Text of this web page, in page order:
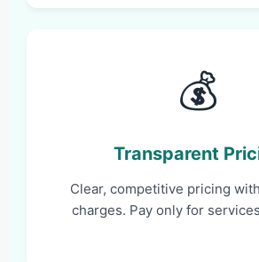
💰
Transparent
Clear, competitive pricing
charges. Pay only for